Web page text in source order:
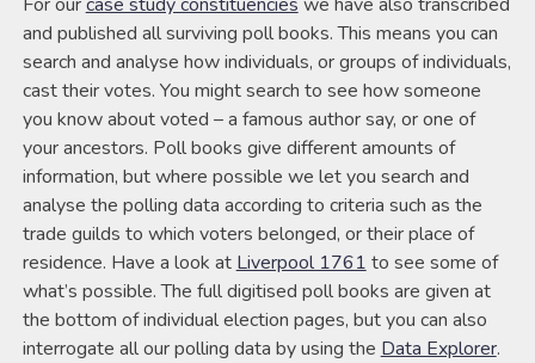
and published all surviving poll books. This means you can
search and analyse how individuals, or groups of individuals,
cast their votes. You might search to see how someone
you know about voted – a famous author say, or one of
your ancestors. Poll books give different amounts of
information, but where possible we let you search and
analyse the polling data according to criteria such as the
trade guilds to which voters belonged, or their place of
residence. Have a look at Liverpool 1761 to see some of
what’s possible. The full digitised poll books are given at
the bottom of individual election pages, but you can also
interrogate all our polling data by using the Data Explorer.